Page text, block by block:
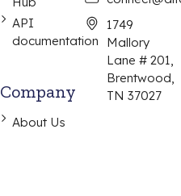
API
documentation
Company
About Us
1749
Mallory
Lane # 201,
Brentwood,
TN 37027